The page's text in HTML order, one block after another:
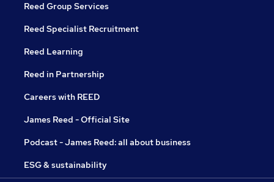
Reed Group Services
Reed Specialist Recruitment
Reed Learning
Reed in Partnership
Careers with REED
James Reed - Official Site
Podcast - James Reed: all about business
ESG & sustainability